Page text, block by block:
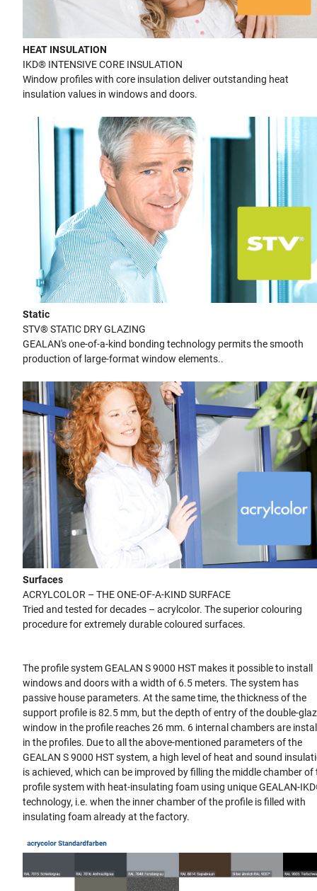
HEAT INSULATION
IKD® INTENSIVE CORE INSULATION
Window profiles with core insulation deliver outstanding heat
insulation values in windows and doors.
Static
STV® STATIC DRY GLAZING
GEALAN's one-of-a-kind bonding technology permits the smooth
production of large-format window elements..
Surfaces
ACRYLCOLOR – THE ONE-OF-A-KIND SURFACE
Tried and tested for decades – acrylcolor. The superior colouring
procedure for extremely durable coloured surfaces.
The profile system GEALAN S 9000 HST makes it possible to install
windows and doors with a width of 6.5 meters. The system has
passive house parameters. At the same time, the thickness of the
support profile is 82.5 mm, but the depth of entry of the double-
window in the profile reaches 26 mm. 6 internal chambers are
in the profiles. Due to all the above-mentioned parameters of the
GEALAN S 9000 HST system, a high level of heat and sound
is achieved, which can be improved by filling the middle chamber of
profile system with heat-insulating foam using unique GEALAN-
technology, i.e. when the inner chamber of the profile is filled with
insulating foam already at the factory.